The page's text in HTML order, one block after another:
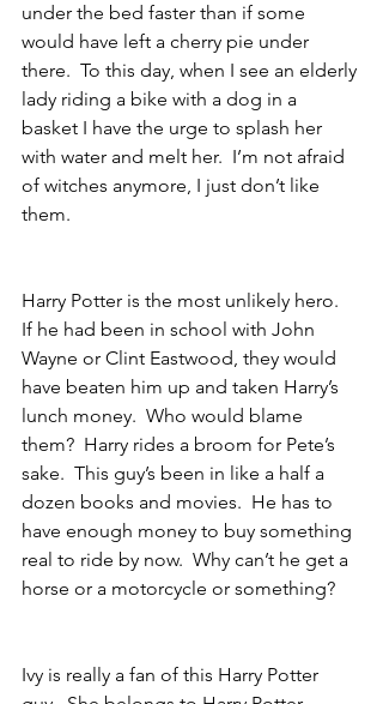
under the bed faster than if some
would have left a cherry pie under
there.  To this day, when I see an elderly
lady riding a bike with a dog in a
basket I have the urge to splash her
with water and melt her.  I’m not afraid
of witches anymore, I just don’t like
them.
Harry Potter is the most unlikely hero.
If he had been in school with John
Wayne or Clint Eastwood, they would
have beaten him up and taken Harry’s
lunch money.  Who would blame
them?  Harry rides a broom for Pete’s
sake.  This guy’s been in like a half a
dozen books and movies.  He has to
have enough money to buy something
real to ride by now.  Why can’t he get a
horse or a motorcycle or something?
Ivy is really a fan of this Harry Potter